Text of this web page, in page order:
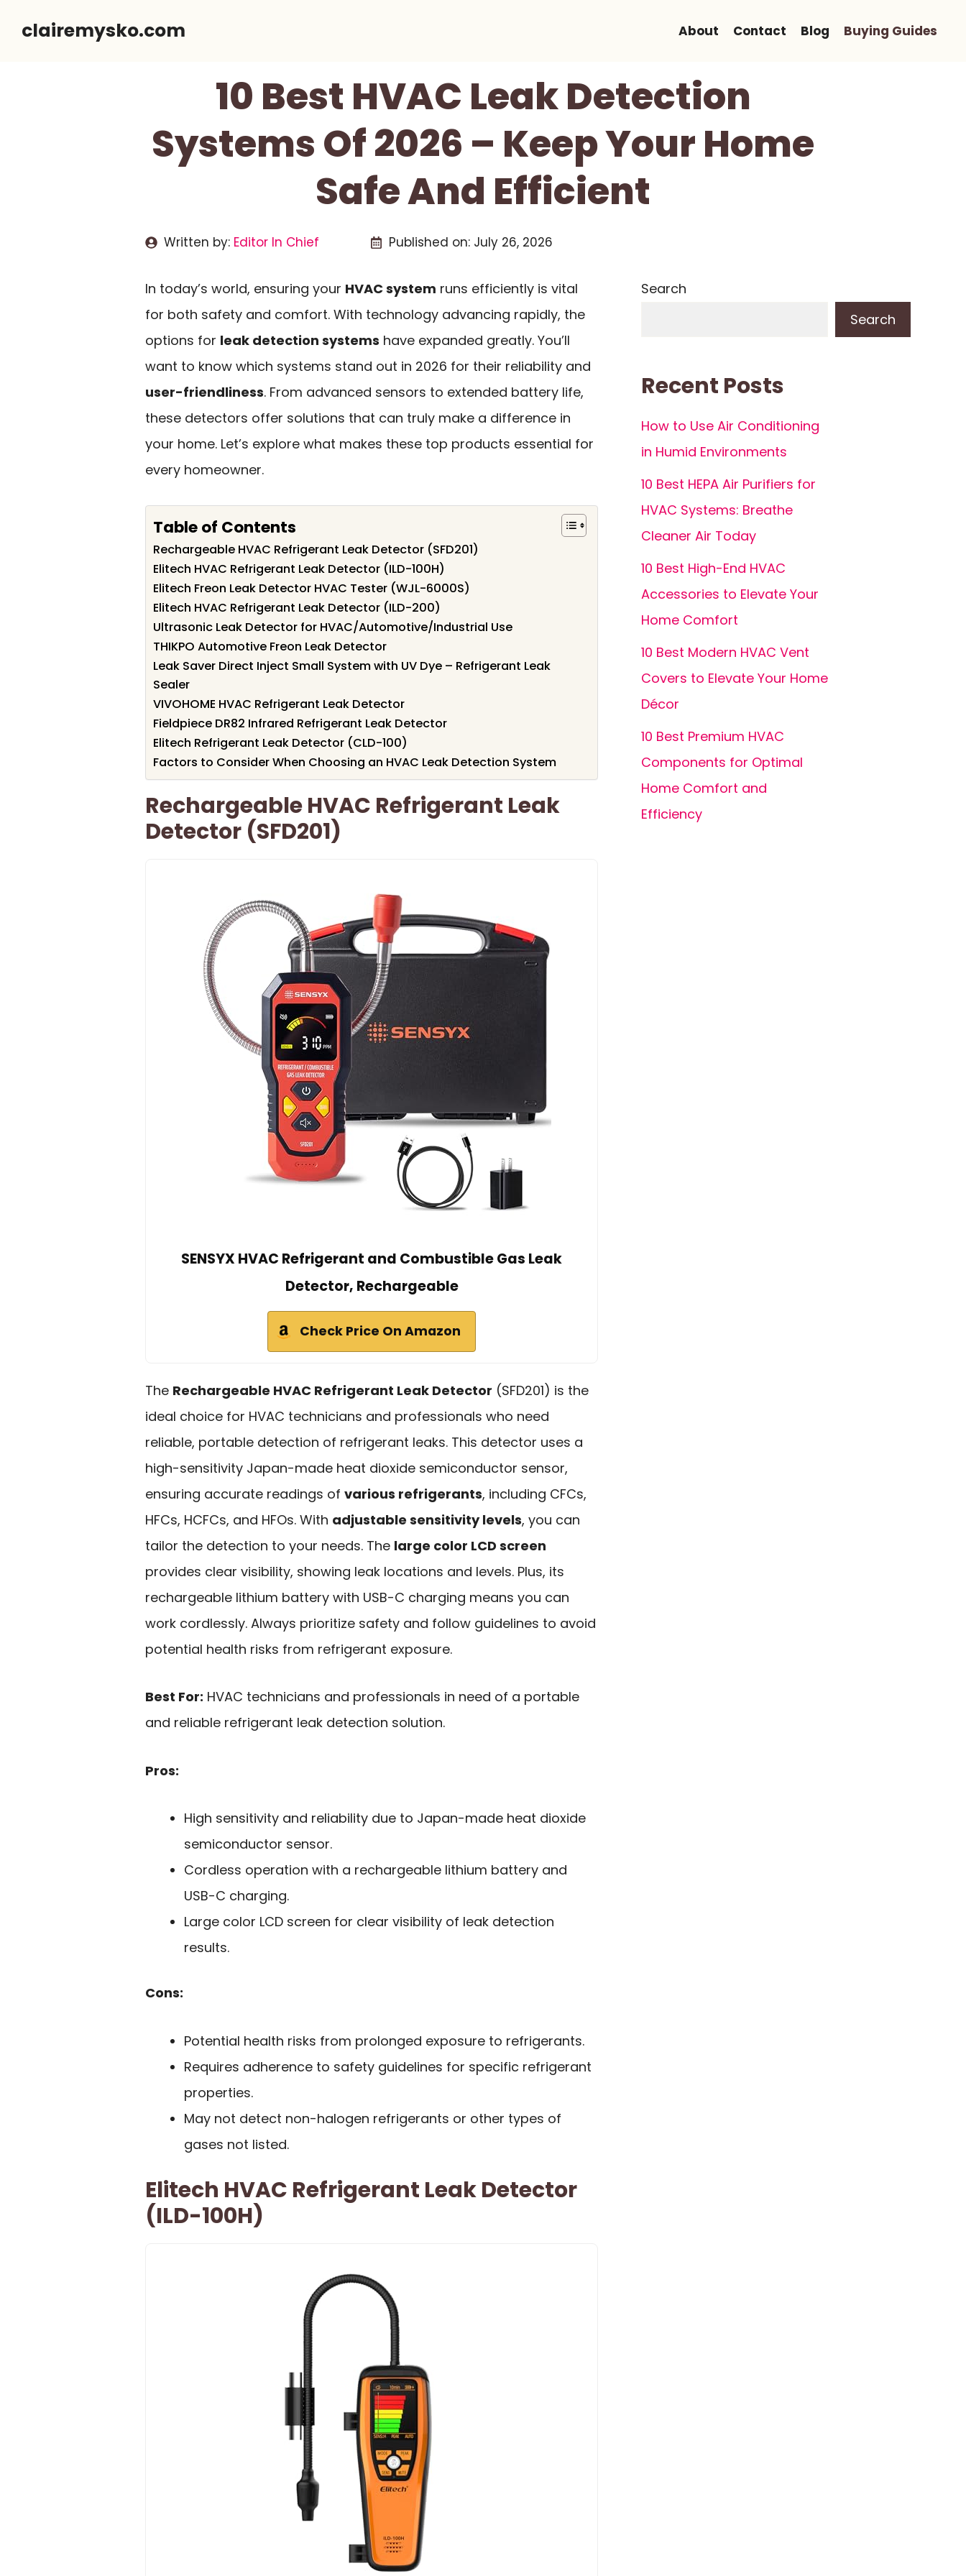
clairemysko.com About Contact Blog Buying Guides
10 Best HVAC Leak Detection
Systems Of 2026 – Keep Your Home
Safe And Efficient
Written by: Editor In Chief Published on: July 26, 2026
In today’s world, ensuring your HVAC system runs efficiently is vital
for both safety and comfort. With technology advancing rapidly, the
options for leak detection systems have expanded greatly. You’ll
want to know which systems stand out in 2026 for their reliability and
user-friendliness. From advanced sensors to extended battery life,
these detectors offer solutions that can truly make a difference in
your home. Let’s explore what makes these top products essential for
every homeowner.
Table of Contents
Rechargeable HVAC Refrigerant Leak Detector (SFD201)
Elitech HVAC Refrigerant Leak Detector (ILD-100H)
Elitech Freon Leak Detector HVAC Tester (WJL-6000S)
Elitech HVAC Refrigerant Leak Detector (ILD-200)
Ultrasonic Leak Detector for HVAC/Automotive/Industrial Use
THIKPO Automotive Freon Leak Detector
Leak Saver Direct Inject Small System with UV Dye – Refrigerant Leak
Sealer
VIVOHOME HVAC Refrigerant Leak Detector
Fieldpiece DR82 Infrared Refrigerant Leak Detector
Elitech Refrigerant Leak Detector (CLD-100)
Factors to Consider When Choosing an HVAC Leak Detection System
Rechargeable HVAC Refrigerant Leak
Detector (SFD201)
SENSYX HVAC Refrigerant and Combustible Gas Leak
Detector, Rechargeable
Check Price On Amazon
The Rechargeable HVAC Refrigerant Leak Detector (SFD201) is the
ideal choice for HVAC technicians and professionals who need
reliable, portable detection of refrigerant leaks. This detector uses a
high-sensitivity Japan-made heat dioxide semiconductor sensor,
ensuring accurate readings of various refrigerants, including CFCs,
HFCs, HCFCs, and HFOs. With adjustable sensitivity levels, you can
tailor the detection to your needs. The large color LCD screen
provides clear visibility, showing leak locations and levels. Plus, its
rechargeable lithium battery with USB-C charging means you can
work cordlessly. Always prioritize safety and follow guidelines to avoid
potential health risks from refrigerant exposure.
Best For: HVAC technicians and professionals in need of a portable
and reliable refrigerant leak detection solution.
Pros:
High sensitivity and reliability due to Japan-made heat dioxide
semiconductor sensor.
Cordless operation with a rechargeable lithium battery and
USB-C charging.
Large color LCD screen for clear visibility of leak detection
results.
Cons:
Potential health risks from prolonged exposure to refrigerants.
Requires adherence to safety guidelines for specific refrigerant
properties.
May not detect non-halogen refrigerants or other types of
gases not listed.
Elitech HVAC Refrigerant Leak Detector
(ILD-100H)
Search
Search
Recent Posts
How to Use Air Conditioning
in Humid Environments
10 Best HEPA Air Purifiers for
HVAC Systems: Breathe
Cleaner Air Today
10 Best High-End HVAC
Accessories to Elevate Your
Home Comfort
10 Best Modern HVAC Vent
Covers to Elevate Your Home
Décor
10 Best Premium HVAC
Components for Optimal
Home Comfort and
Efficiency